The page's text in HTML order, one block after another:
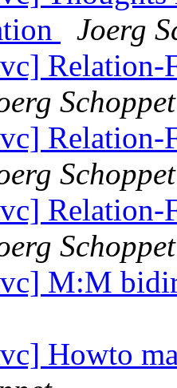
Joerg
Relation-
Schoppet
Relation-
Schoppet
Relation-
Schoppet
M:M
Howto